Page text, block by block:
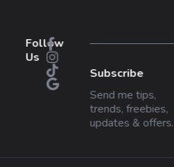
Follow
Us
Subscribe
Send me tips,
trends, freebies,
updates & offers.